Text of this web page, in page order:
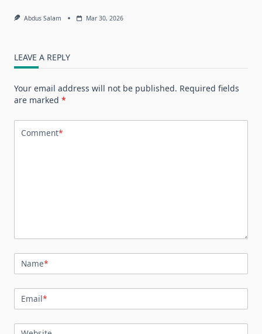
Abdus Salam Mar 30, 2026
LEAVE A REPLY
Your email address will not be published. Required fields
are marked *
Comment*
Name*
Email*